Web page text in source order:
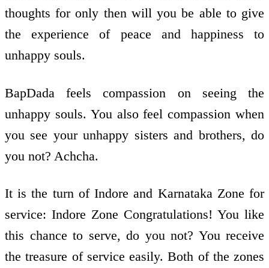
thoughts for only then will you be able to give
the experience of peace and happiness to
unhappy souls.
BapDada feels compassion on seeing the
unhappy souls. You also feel compassion when
you see your unhappy sisters and brothers, do
you not? Achcha.
It is the turn of Indore and Karnataka Zone for
service: Indore Zone Congratulations! You like
this chance to serve, do you not? You receive
the treasure of service easily. Both of the zones